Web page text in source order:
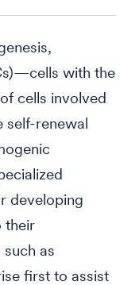
with the
cells involved
self-renewal
developing
their
as
first to assist